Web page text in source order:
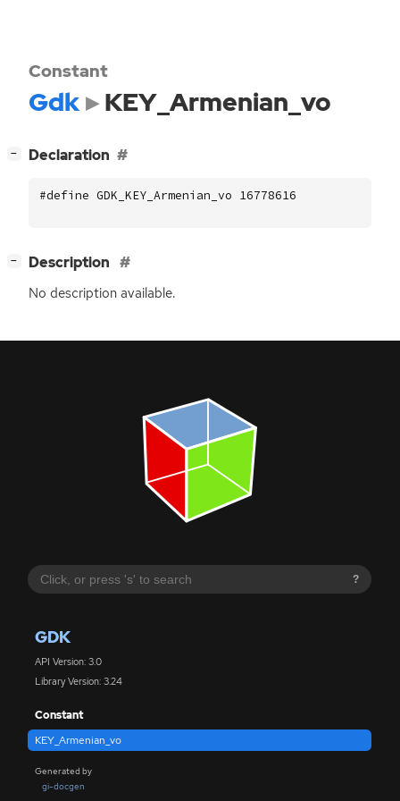
?
GDK
API Version: 3.0
Library Version: 3.24
Constant
KEY_Armenian_vo
Generated by
gi-docgen
Constant
Gdk KEY_Armenian_vo
− Declaration
#define GDK_KEY_Armenian_vo 16778616
− Description
No description available.